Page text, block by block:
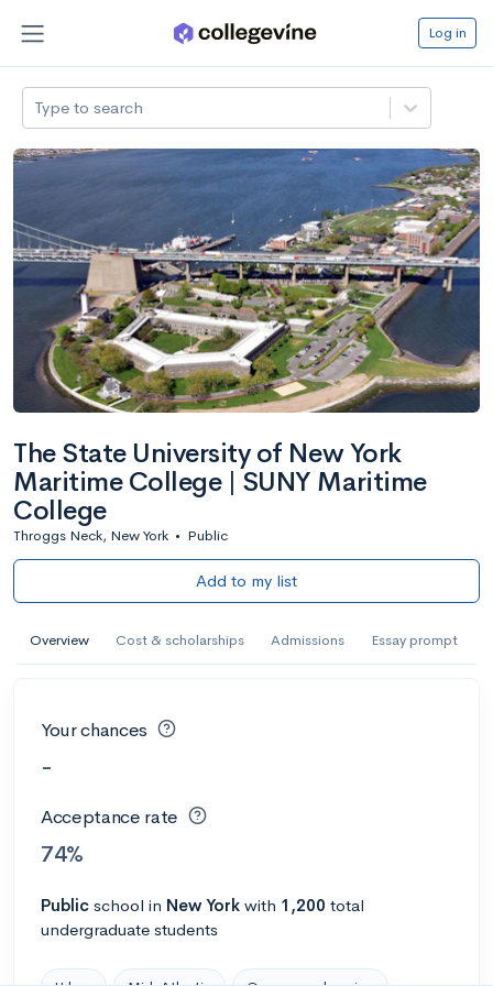
Log in
Type to search
The State University of New York
Maritime College | SUNY Maritime
College
Throggs Neck, New York • Public
Add to my list
Overview Cost & scholarships Admissions Essay prompt
Your chances
-
Acceptance rate
74%
Public school in New York with 1,200 total
undergraduate students